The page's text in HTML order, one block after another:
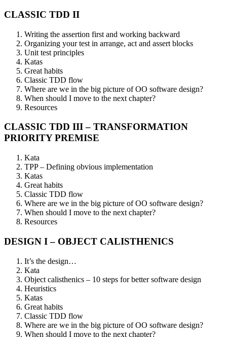
CLASSIC TDD II
Writing the assertion first and working backward
Organizing your test in arrange, act and assert blocks
Unit test principles
Katas
Great habits
Classic TDD flow
Where are we in the big picture of OO software design?
When should I move to the next chapter?
Resources
CLASSIC TDD III – TRANSFORMATION
PRIORITY PREMISE
Kata
TPP – Defining obvious implementation
Katas
Great habits
Classic TDD flow
Where are we in the big picture of OO software design?
When should I move to the next chapter?
Resources
DESIGN I – OBJECT CALISTHENICS
It’s the design…​
Kata
Object calisthenics – 10 steps for better software design
Heuristics
Katas
Great habits
Classic TDD flow
Where are we in the big picture of OO software design?
When should I move to the next chapter?